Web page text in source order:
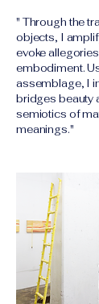
" Through the
objects, I
evoke
embodiment.
assemblage, I
bridges beauty
semiotics of
meanings."